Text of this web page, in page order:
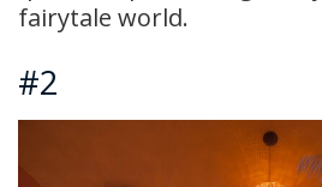
fairytale world.
#2